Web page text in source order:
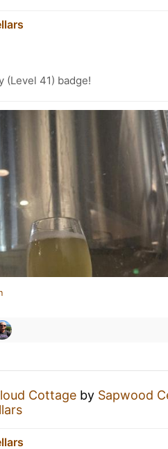
(Level 41) badge!
Cottage by Sapwood